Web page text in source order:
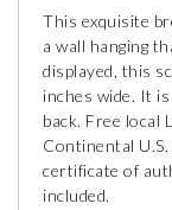
This exquisite
a wall hanging
displayed, this
inches wide. It
back. Free local
Continental
certificate of
included.